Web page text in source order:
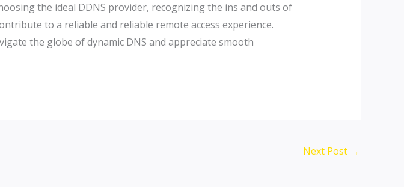
the ideal DDNS provider, recognizing the ins and outs of
to a reliable and reliable remote access experience.
the globe of dynamic DNS and appreciate smooth
Next Post →